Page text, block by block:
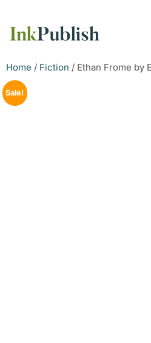
Home / Fiction / Ethan Frome by
Sale!